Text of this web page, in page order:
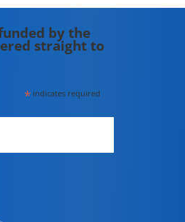
by the
straight to
* indicates required